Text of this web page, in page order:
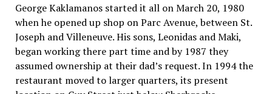
George Kaklamanos started it all on March 20, 1980
when he opened up shop on Parc Avenue, between St.
Joseph and Villeneuve. His sons, Leonidas and Maki,
began working there part time and by 1987 they
assumed ownership at their dad’s request. In 1994 the
restaurant moved to larger quarters, its present